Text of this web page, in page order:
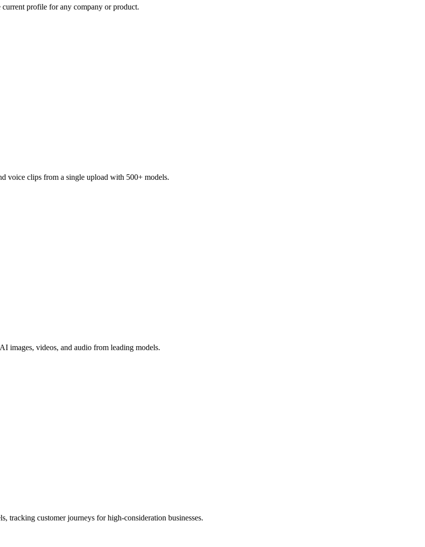
profile for any company or product.
voice clips from a single upload with 500+ models.
images, videos, and audio from leading models.
tracking customer journeys for high-consideration businesses.